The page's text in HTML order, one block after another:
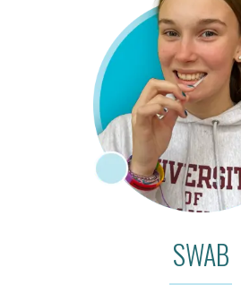
SWAB